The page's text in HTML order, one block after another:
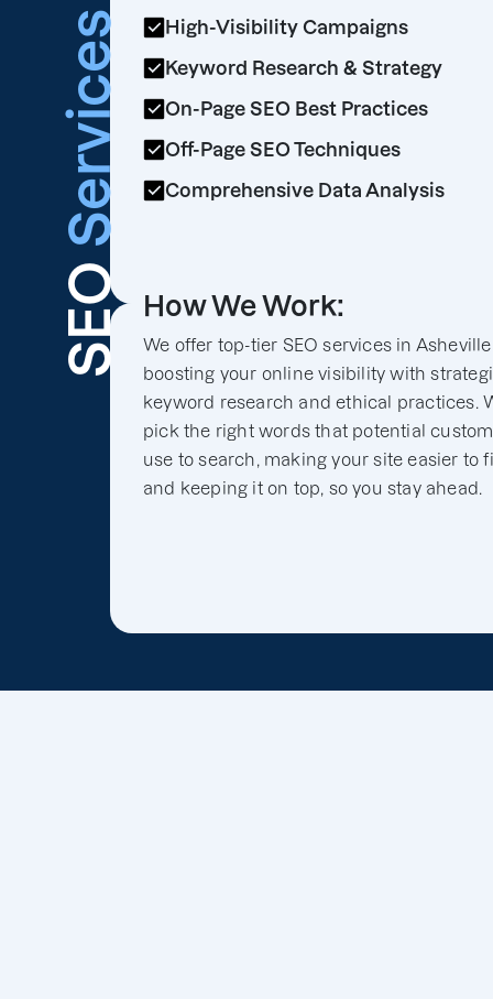
SEO
Services
High-Visibility Campaigns
Keyword Research & Strategy
On-Page SEO Best Practices
Off-Page SEO Techniques
Comprehensive Data Analysis
How We Work:
We offer top-tier SEO services in
boosting your online visibility with
keyword research and ethical practices.
pick the right words that potential
use to search, making your site easier to
and keeping it on top, so you stay ahead.